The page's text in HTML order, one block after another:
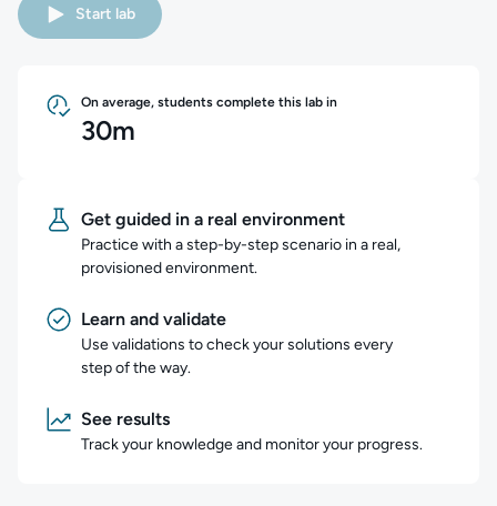
Start lab
On average, students complete this lab in
30m
Get guided in a real environment
Practice with a step-by-step scenario in a real,
provisioned environment.
Learn and validate
Use validations to check your solutions every
step of the way.
See results
Track your knowledge and monitor your progress.